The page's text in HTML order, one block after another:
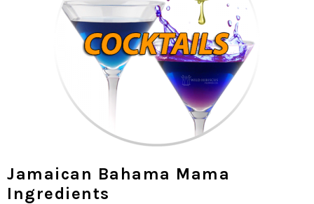
Jamaican Bahama Mama
Ingredients